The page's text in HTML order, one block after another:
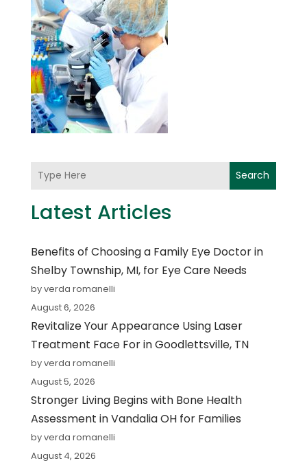
Search
Latest Articles
Benefits of Choosing a Family Eye Doctor in
Shelby Township, MI, for Eye Care Needs
by verda romanelli
August 6, 2026
Revitalize Your Appearance Using Laser
Treatment Face For in Goodlettsville, TN
by verda romanelli
August 5, 2026
Stronger Living Begins with Bone Health
Assessment in Vandalia OH for Families
by verda romanelli
August 4, 2026